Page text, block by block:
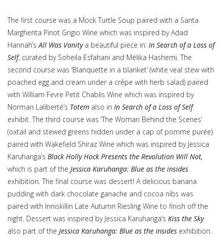
The first course was a Mock Turtle Soup paired with a Santa
Margherita Pinot Grigio Wine which was inspired by Adad
Hannah’sAll Was Vanitya beautiful piece in: In Search of a Loss of
Self, curated by Soheila Esfahani and Mélika Hashemi. The
second course was ‘Blanquette in a blanket’ (white veal stew with
poached egg and cream under a crêpe with herb salad) paired
with William Fevre Petit Chablis Wine which was inspired by
Norman Laliberté’s Totem also in In Search of a Loss of Self
exhibit. The third course was ‘The Woman Behind the Scenes’
(oxtail and stewed greens hidden under a cap of pomme purée)
paired with Wakefield Shiraz Wine which was inspired by Jessica
Karuhanga’s Black Holly Hock Presents the Revolution Will Not,
which is part of the Jessica Karuhanga: Blue as the insides
exhibition. The final course was dessert! A delicious banana
pudding with dark chocolate ganache and cocoa nibs was
paired with Inniskillin Late Autumn Riesling Wine to finish off the
night. Dessert was inspired by Jessica Karuhanga’s Kiss the Sky
also part of the Jessica Karuhanga: Blue as the insides exhibition.